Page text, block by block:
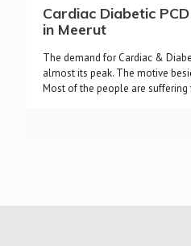
Cardiac Diabetic
in Meerut
The demand for Cardiac &
almost its peak. The motive
Most of the people are suffering